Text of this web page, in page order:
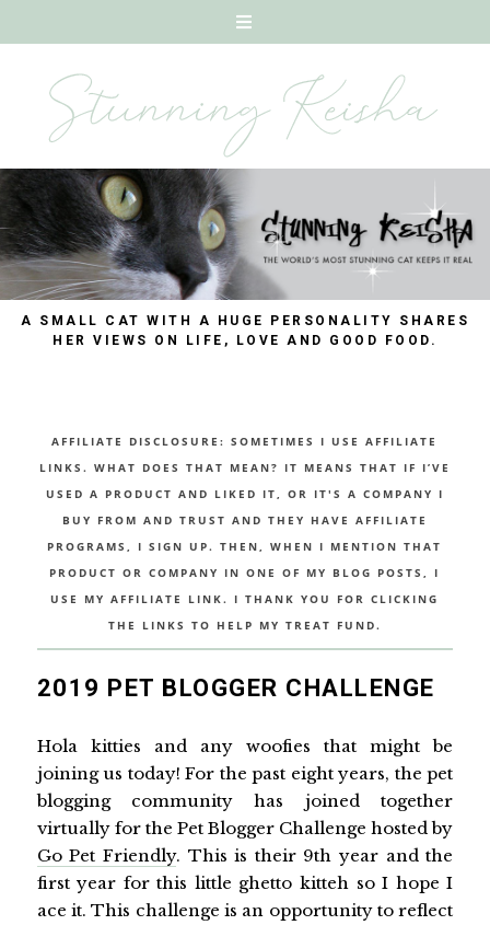
A SMALL CAT WITH A HUGE PERSONALITY SHARES
HER VIEWS ON LIFE, LOVE AND GOOD FOOD.
AFFILIATE DISCLOSURE: SOMETIMES I USE AFFILIATE
LINKS. WHAT DOES THAT MEAN? IT MEANS THAT IF I’VE
USED A PRODUCT AND LIKED IT, OR IT'S A COMPANY I
BUY FROM AND TRUST AND THEY HAVE AFFILIATE
PROGRAMS, I SIGN UP. THEN, WHEN I MENTION THAT
PRODUCT OR COMPANY IN ONE OF MY BLOG POSTS, I
USE MY AFFILIATE LINK. I THANK YOU FOR CLICKING
THE LINKS TO HELP MY TREAT FUND.
2019 PET BLOGGER CHALLENGE
Hola kitties and any woofies that might be
joining us today! For the past eight years, the pet
blogging community has joined together
virtually for the Pet Blogger Challenge hosted by
Go Pet Friendly. This is their 9th year and the
first year for this little ghetto kitteh so I hope I
ace it. This challenge is an opportunity to reflect